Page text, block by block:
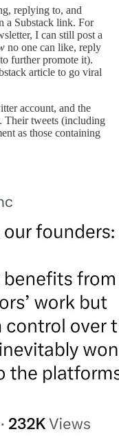
replying to, and
a Substack link. For
I can still post a
no one can like, reply
further promote it).
article to go viral
account, and the
Their tweets (including
as those containing